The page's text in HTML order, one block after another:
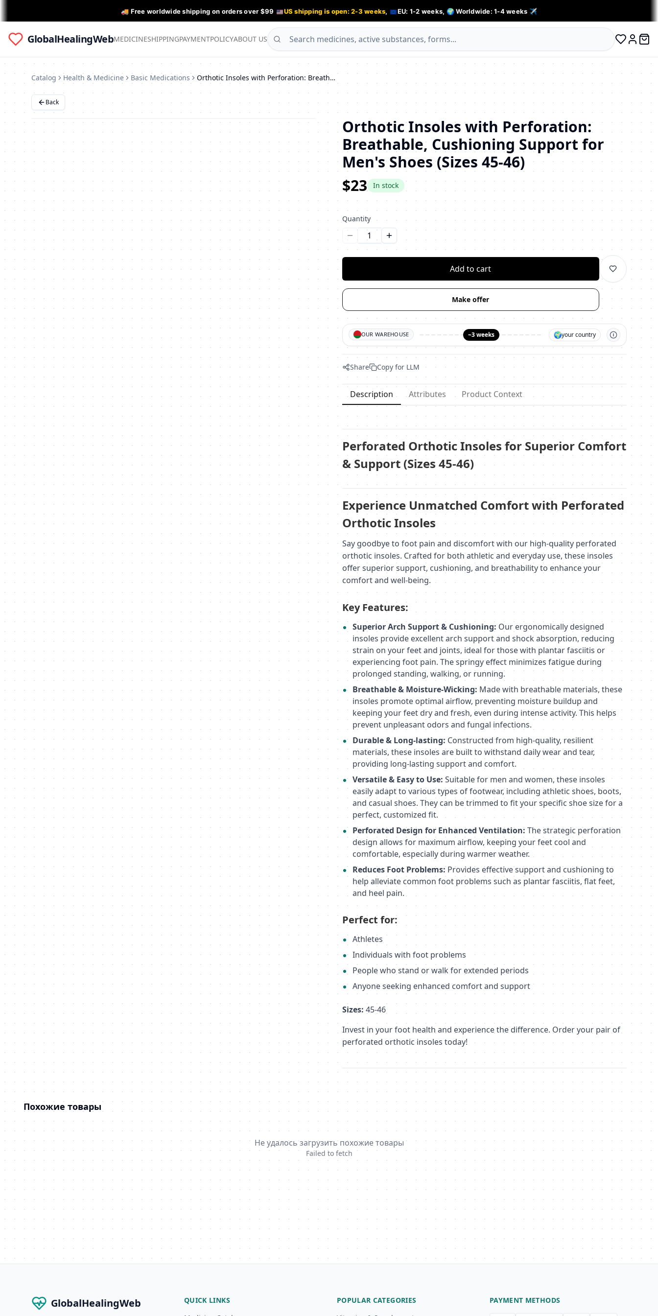
🚚 Free worldwide shipping on orders over $99 US shipping is open: 2-3 weeks, EU: 1-2 weeks, 🌍 Worldwide: 1-4 weeks ✈️
GlobalHealingWebMEDICINESHIPPINGPAYMENTPOLICYABOUT US
0
Catalog Health & Medicine Basic Medications Orthotic Insoles with Perforation: Breathable, Cushioning Support for Men's Shoes (Sizes 45-46)
Back
Orthotic Insoles with Perforation:
Breathable, Cushioning Support for
Men's Shoes (Sizes 45-46)
$23
In stock
Quantity
Уменьшить количество
Увеличить количество
Add to cart
Make offer
OUR WAREHOUSE ~3 weeks 🌍your country
Share Copy for LLM
Description Attributes Product Context
Perforated Orthotic Insoles for Superior Comfort
& Support (Sizes 45-46)
Experience Unmatched Comfort with Perforated
Orthotic Insoles
Say goodbye to foot pain and discomfort with our high-quality perforated
orthotic insoles. Crafted for both athletic and everyday use, these insoles
offer superior support, cushioning, and breathability to enhance your
comfort and well-being.
Key Features:
Superior Arch Support & Cushioning: Our ergonomically designed
insoles provide excellent arch support and shock absorption, reducing
strain on your feet and joints, ideal for those with plantar fasciitis or
experiencing foot pain. The springy effect minimizes fatigue during
prolonged standing, walking, or running.
Breathable & Moisture-Wicking: Made with breathable materials, these
insoles promote optimal airflow, preventing moisture buildup and
keeping your feet dry and fresh, even during intense activity. This helps
prevent unpleasant odors and fungal infections.
Durable & Long-lasting:Constructed from high-quality, resilient
materials, these insoles are built to withstand daily wear and tear,
providing long-lasting support and comfort.
Versatile & Easy to Use: Suitable for men and women, these insoles
easily adapt to various types of footwear, including athletic shoes, boots,
and casual shoes. They can be trimmed to fit your specific shoe size for a
perfect, customized fit.
Perforated Design for Enhanced Ventilation: The strategic perforation
design allows for maximum airflow, keeping your feet cool and
comfortable, especially during warmer weather.
Reduces Foot Problems:Provides effective support and cushioning to
help alleviate common foot problems such as plantar fasciitis, flat feet,
and heel pain.
Perfect for:
Athletes
Individuals with foot problems
People who stand or walk for extended periods
Anyone seeking enhanced comfort and support
Sizes: 45-46
Invest in your foot health and experience the difference. Order your pair of
perforated orthotic insoles today!
Похожие товары
Не удалось загрузить похожие товары
Failed to fetch
GlobalHealingWeb
QUICK LINKS
POPULAR CATEGORIES
PAYMENT METHODS